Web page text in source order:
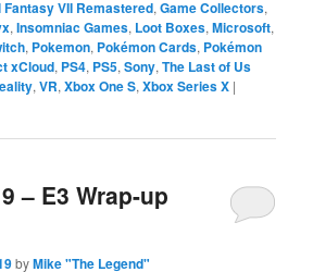
Fantasy VII Remastered,Game Collectors,
,Insomniac Games, Loot Boxes,Microsoft,
, Pokemon, Pokémon Cards, Pokémon
xCloud, PS4, PS5,Sony,The Last of Us
,VR,Xbox One S,Xbox Series X |
– E3 Wrap-up
byMike "The Legend"